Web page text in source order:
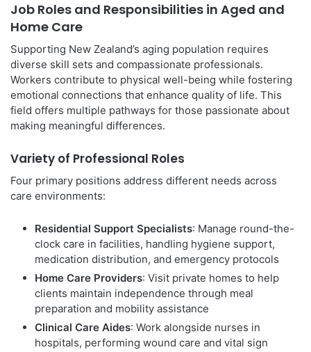
Job Roles and Responsibilities in Aged and
Home Care
Supporting New Zealand’s aging population requires
diverse skill sets and compassionate professionals.
Workers contribute to physical well-being while fostering
emotional connections that enhance quality of life. This
field offers multiple pathways for those passionate about
making meaningful differences.
Variety of Professional Roles
Four primary positions address different needs across
care environments:
Residential Support Specialists: Manage round-the-
clock care in facilities, handling hygiene support,
medication distribution, and emergency protocols
Home Care Providers: Visit private homes to help
clients maintain independence through meal
preparation and mobility assistance
Clinical Care Aides: Work alongside nurses in
hospitals, performing wound care and vital sign